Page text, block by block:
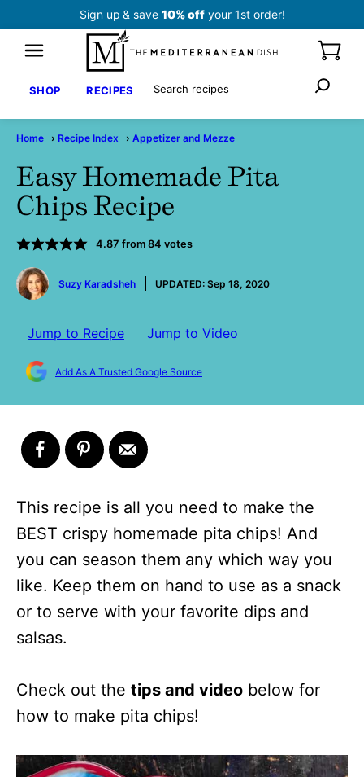
Sign up & save 10% offyour 1st order!
SHOP RECIPES Search
Home › Recipe Index › Appetizer and Mezze
Easy Homemade Pita
Chips Recipe
4.87 from 84 votes
by
Suzy Karadsheh
UPDATED: Sep 18, 2020
Jump to Recipe Jump to Video
Add As A Trusted Google Source
This recipe is all you need to make the
BEST crispy homemade pita chips! And
you can season them any which way you
like. Keep them on hand to use as a snack
or to serve with your favorite dips and
salsas.
Check out the tips and video below for
how to make pita chips!